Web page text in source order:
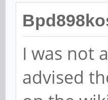
I was not
advised